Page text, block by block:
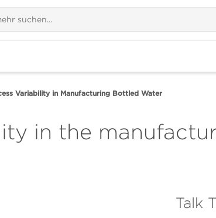
Variability in Manufacturing Bottled Water
in the
Talk